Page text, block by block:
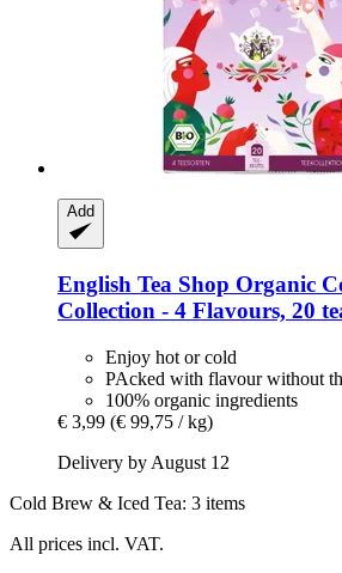
Add
English Tea Shop Organic
Collection -​ 4 Flavours, 20
Enjoy hot or cold
PAcked with flavour without
100% organic ingredients
€ 3,99 (€ 99,75 / kg)
Delivery by August 12
Cold Brew & Iced Tea: 3 items
All prices incl. VAT.